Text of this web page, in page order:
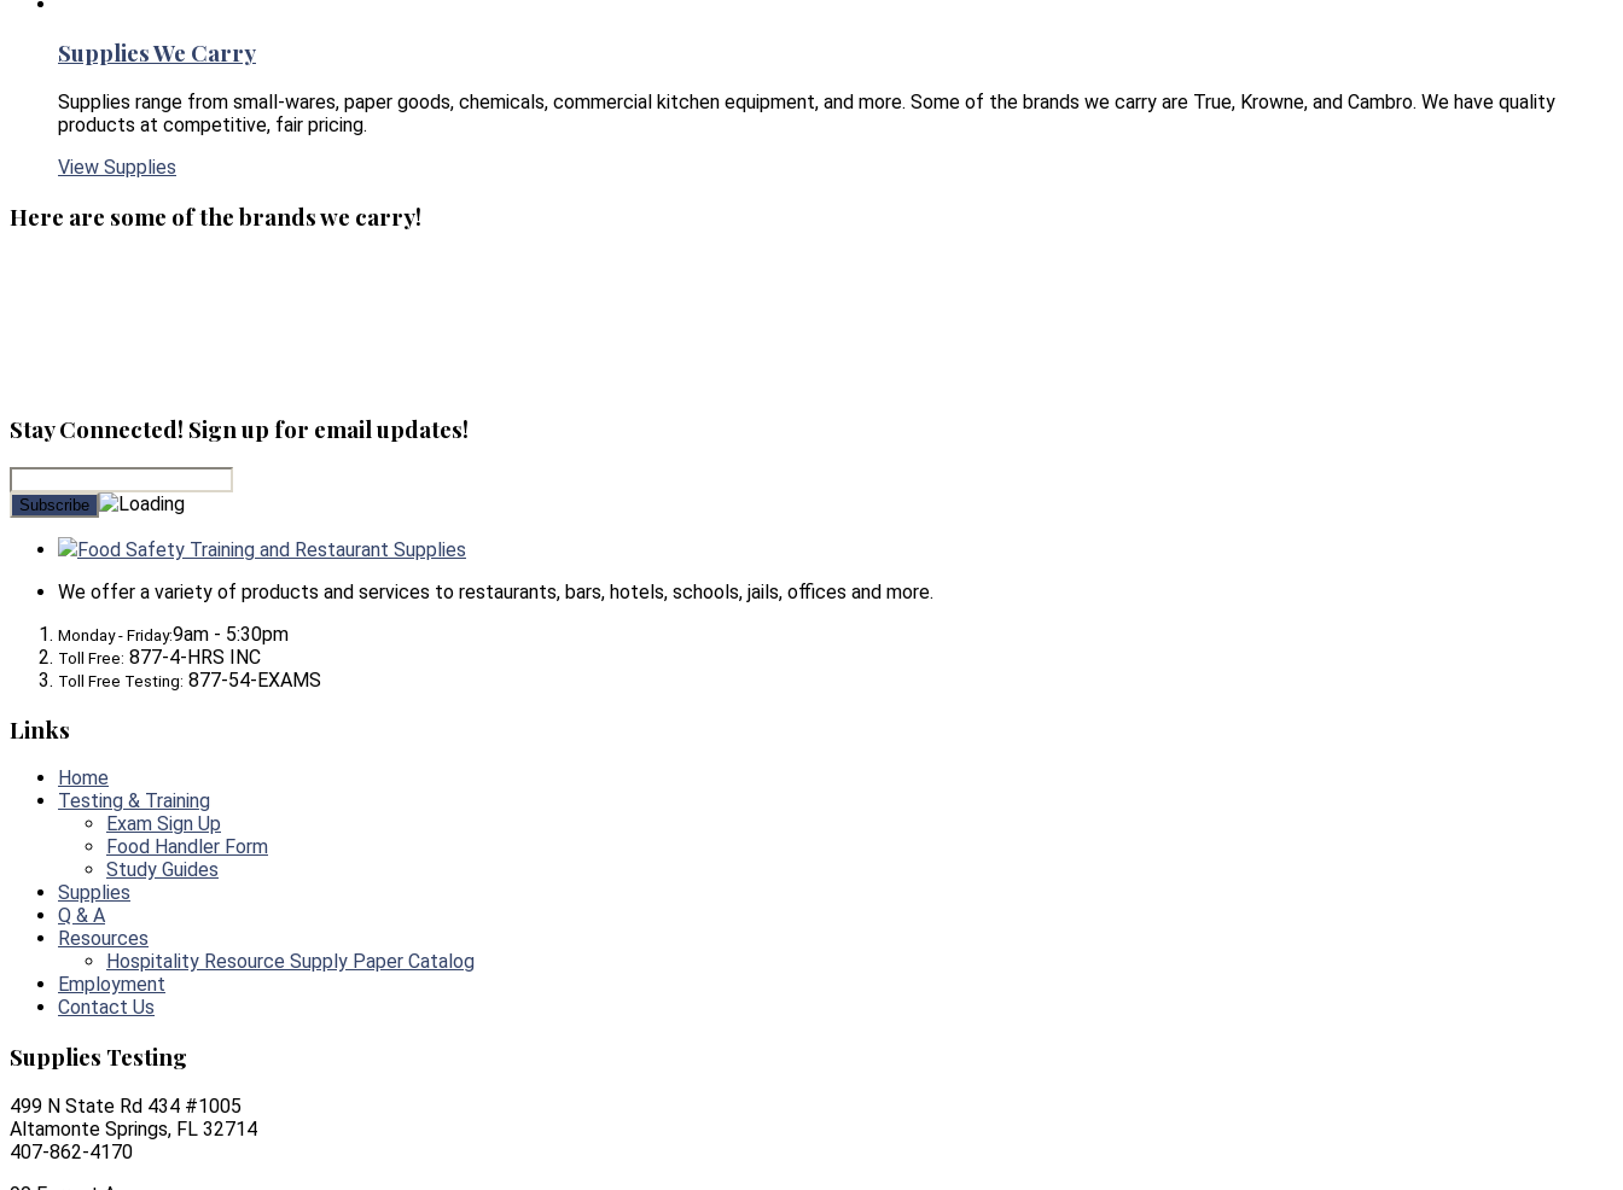
Supplies We Carry
Supplies range from small-wares, paper goods, chemicals, commercial kitchen equipment, and more. Some of the brands we carry are True, Krowne, and Cambro. We have quality
products at competitive, fair pricing.
View Supplies
Here are some of the brands we carry!
Stay Connected! Sign up for email updates!
Food Safety Training and Restaurant Supplies
We offer a variety of products and services to restaurants, bars, hotels, schools, jails, offices and more.
Monday - Friday:9am - 5:30pm
Toll Free: 877-4-HRS INC
Toll Free Testing: 877-54-EXAMS
Links
Home
Testing & Training
Exam Sign Up
Food Handler Form
Study Guides
Supplies
Q & A
Resources
Hospitality Resource Supply Paper Catalog
Employment
Contact Us
Supplies Testing
499 N State Rd 434 #1005
Altamonte Springs, FL 32714
407-862-4170